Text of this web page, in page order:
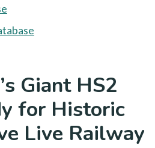
Giant HS2
for Historic
Live Railway